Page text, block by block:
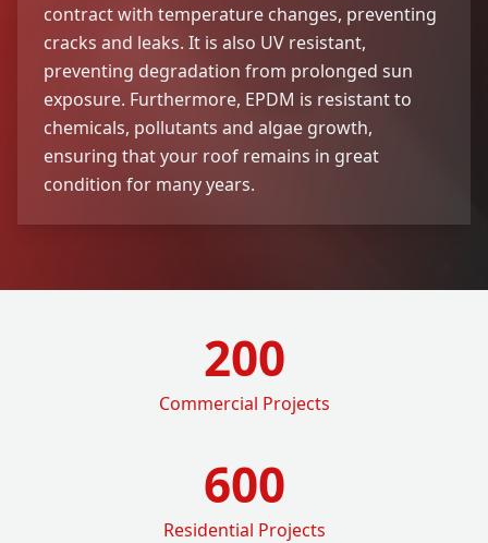
contract with temperature changes, preventing
cracks and leaks. It is also UV resistant,
preventing degradation from prolonged sun
exposure. Furthermore, EPDM is resistant to
chemicals, pollutants and algae growth,
ensuring that your roof remains in great
condition for many years.
200
Commercial Projects
600
Residential Projects